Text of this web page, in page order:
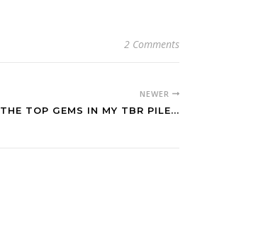
2 Comments
NEWER
THE TOP GEMS IN MY TBR PILE...